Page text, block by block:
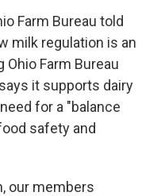
Farm Bureau told
milk regulation is an
Farm Bureau
it supports dairy
for a "balance
safety and
our members